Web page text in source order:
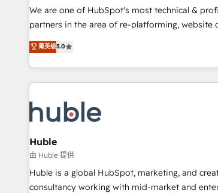
and service to drive sustainable growth With 6 key
HubSpot accreditations and experience across
one of our globally integrated teams has
clients just like you Let’s explore whether S2 is the partner
We are one of HubSpot's most technical &
partners in the area of re-platforming, website
development. We specialize in multi-hub
for mid-market & enterprise companies. We are woman-
owned, powered by coffee, and we ❤️ dogs. We produce
award-winning work for our clients. 🏆2023 Technical
Award 🏆2022 Platform Migration Excellence
🏆2020 Elite Solutions Partner 🏆2019
Impact Award 🏆2019 Marketing Enablement
Impact Award 🏆2018 Website Design HubSpot
Award 🏆2017 Website Design HubSpot Impact
2016 Growth-Driven Design Agency of the Year
菁英级5.0
Huble
由 Huble 提供
Huble is a global HubSpot, marketing, and
consultancy working with mid-market and